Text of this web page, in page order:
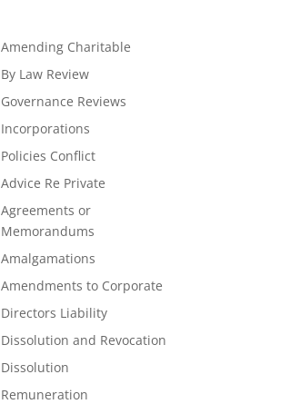
Amending Charitable
By Law Review
Governance Reviews
Incorporations
Policies Conflict
Advice Re Private
Agreements or
Memorandums
Amalgamations
Amendments to Corporate
Directors Liability
Dissolution and Revocation
Dissolution
Remuneration